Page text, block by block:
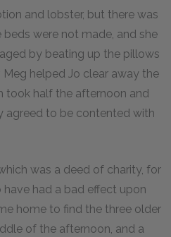
and lobster, but there was
were not made, and she
by beating up the pillows
helped Jo clear away the
took half the afternoon and
agreed to be contented with
was a deed of charity, for
had a bad effect upon
home to find the three older
of the afternoon, and a